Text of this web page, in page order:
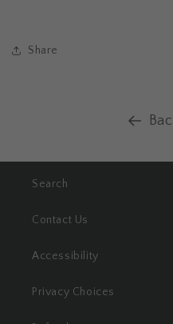
Share
Search
Contact Us
Accessibility
Privacy Choices